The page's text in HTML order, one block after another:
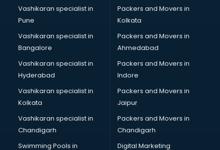
Boutiques services in dehradun
BPO services in dehradun
Branding services in dehradun
BreakFast services in dehradun
Bridal Jewellery on Rent services in dehradun
Bridal Lehenga on Rent services in dehradun
Bridal Makeup Artist services in dehradun
Bridal Mehendi Artists services in dehradun
Broadband Internet Service Providers services in dehradun
Brochure Printing services in dehradun
Bulk SMS services in dehradun
Bullet on Rent services in dehradun
Bus on Rent services in dehradun
Vashikaran specialist in
Pune
Vashikaran specialist in
Bangalore
Vashikaran specialist in
Hyderabad
Vashikaran specialist in
Kolkata
Vashikaran specialist in
Chandigarh
Swimming Pools in
Packers and Movers in
Kolkata
Packers and Movers in
Ahmedabad
Packers and Movers in
Indore
Packers and Movers in
Jaipur
Packers and Movers in
Chandigarh
Digital Marketing